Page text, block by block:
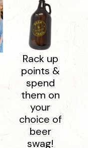
Rack up
points &
spend
them on
your
choice of
beer
swag!